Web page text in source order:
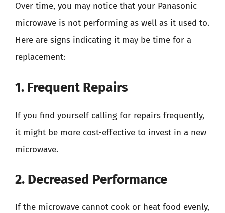
Over time, you may notice that your Panasonic
microwave is not performing as well as it used to.
Here are signs indicating it may be time for a
replacement:
1. Frequent Repairs
If you find yourself calling for repairs frequently,
it might be more cost-effective to invest in a new
microwave.
2. Decreased Performance
If the microwave cannot cook or heat food evenly,